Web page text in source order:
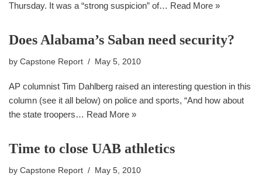
Thursday. It was a “strong suspicion” of… Read More »
Does Alabama’s Saban need security?
by Capstone Report May 5, 2010
AP columnist Tim Dahlberg raised an interesting question in this
column (see it all below) on police and sports, “And how about
the state troopers… Read More »
Time to close UAB athletics
by Capstone Report May 5, 2010